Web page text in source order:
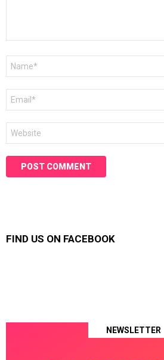
FIND US ON FACEBOOK
NEWSLETTER